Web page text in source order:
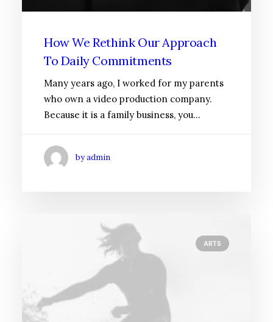
How We Rethink Our Approach
To Daily Commitments
Many years ago, I worked for my parents
who own a video production company.
Because it is a family business, you…
by admin
ARTS